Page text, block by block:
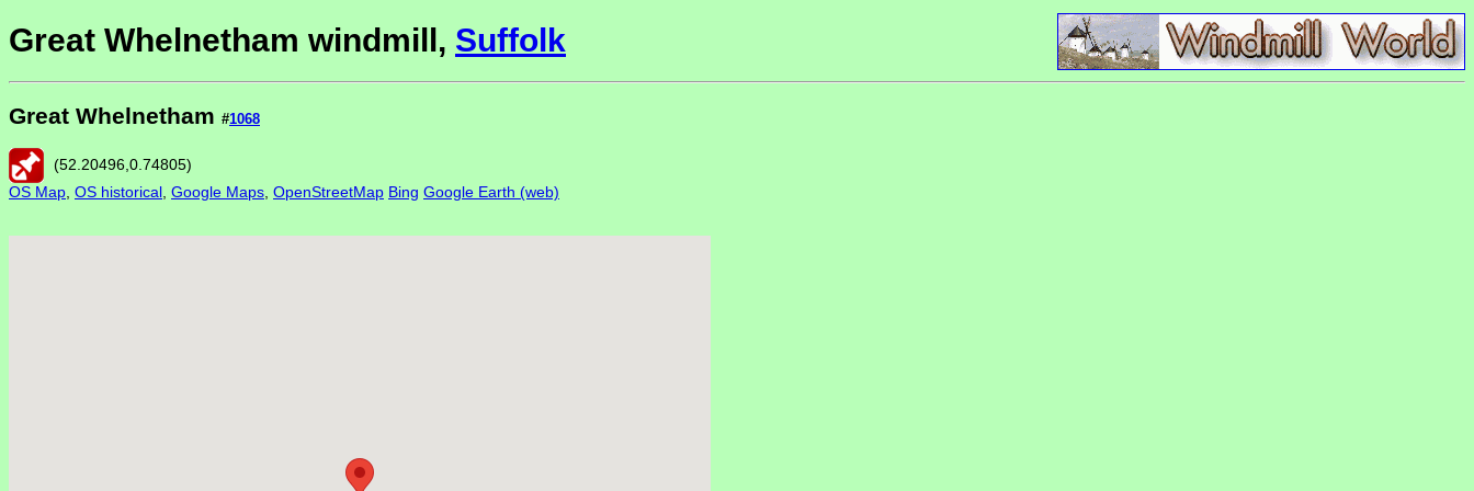
Great Whelnetham windmill, Suffolk
Great Whelnetham #1068
(52.20496 0.74805)
OS Map OS historical Google Maps OpenStreetMap Bing Google Earth (web)